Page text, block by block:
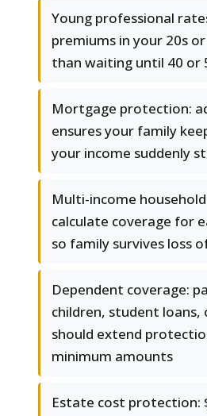
Young professional
premiums in your 20s
than waiting until 40 or
Mortgage protection:
ensures your family
your income suddenly
Multi-income
calculate coverage for
so family survives loss
Dependent coverage:
children, student loans,
should extend
minimum amounts
Estate cost protection: